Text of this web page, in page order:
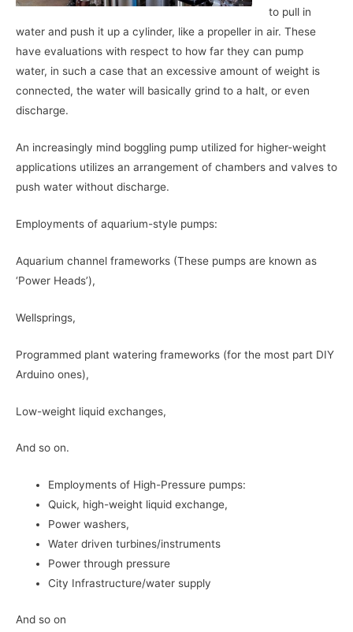
to pull in
water and push it up a cylinder, like a propeller in air. These
have evaluations with respect to how far they can pump
water, in such a case that an excessive amount of weight is
connected, the water will basically grind to a halt, or even
discharge.
An increasingly mind boggling pump utilized for higher-weight
applications utilizes an arrangement of chambers and valves to
push water without discharge.
Employments of aquarium-style pumps:
Aquarium channel frameworks (These pumps are known as
‘Power Heads’),
Wellsprings,
Programmed plant watering frameworks (for the most part DIY
Arduino ones),
Low-weight liquid exchanges,
And so on.
Employments of High-Pressure pumps:
Quick, high-weight liquid exchange,
Power washers,
Water driven turbines/instruments
Power through pressure
City Infrastructure/water supply
And so on